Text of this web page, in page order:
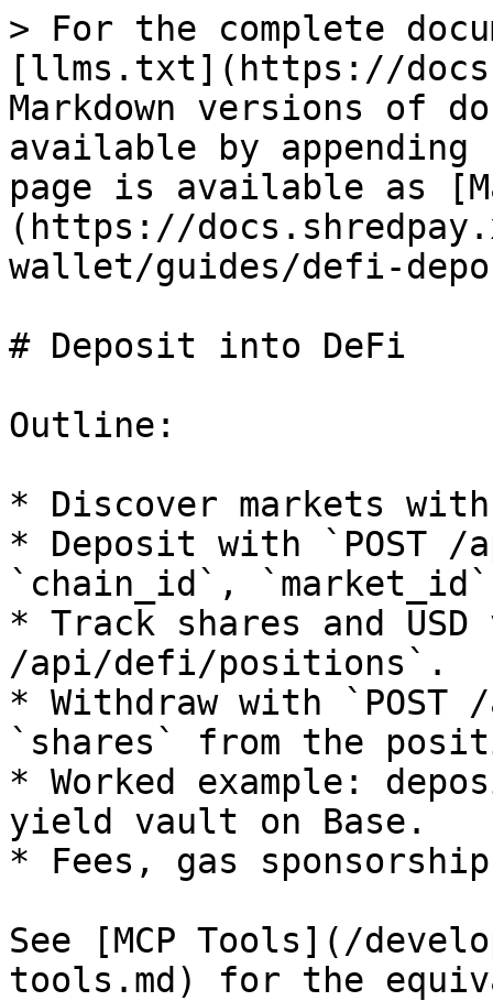
> For the complete
[llms.txt](https://
Markdown versions of
available by
page is available as
(https://
wallet/guides/defi-
# Deposit into DeFi
Outline:
* Discover markets
* Deposit with `POST
`chain_id`,
* Track shares and
/api/defi/positions`.
* Withdraw with
`shares` from the
* Worked example:
yield vault on Base.
* Fees, gas
See [MCP Tools](/
tools.md) for the